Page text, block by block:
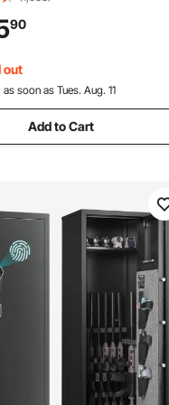
Black
90
out
as soon as Tues. Aug. 11
Add to Cart